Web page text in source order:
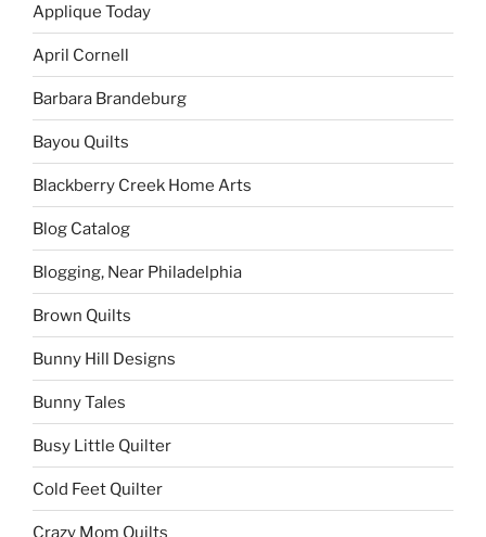
Applique Today
April Cornell
Barbara Brandeburg
Bayou Quilts
Blackberry Creek Home Arts
Blog Catalog
Blogging, Near Philadelphia
Brown Quilts
Bunny Hill Designs
Bunny Tales
Busy Little Quilter
Cold Feet Quilter
Crazy Mom Quilts